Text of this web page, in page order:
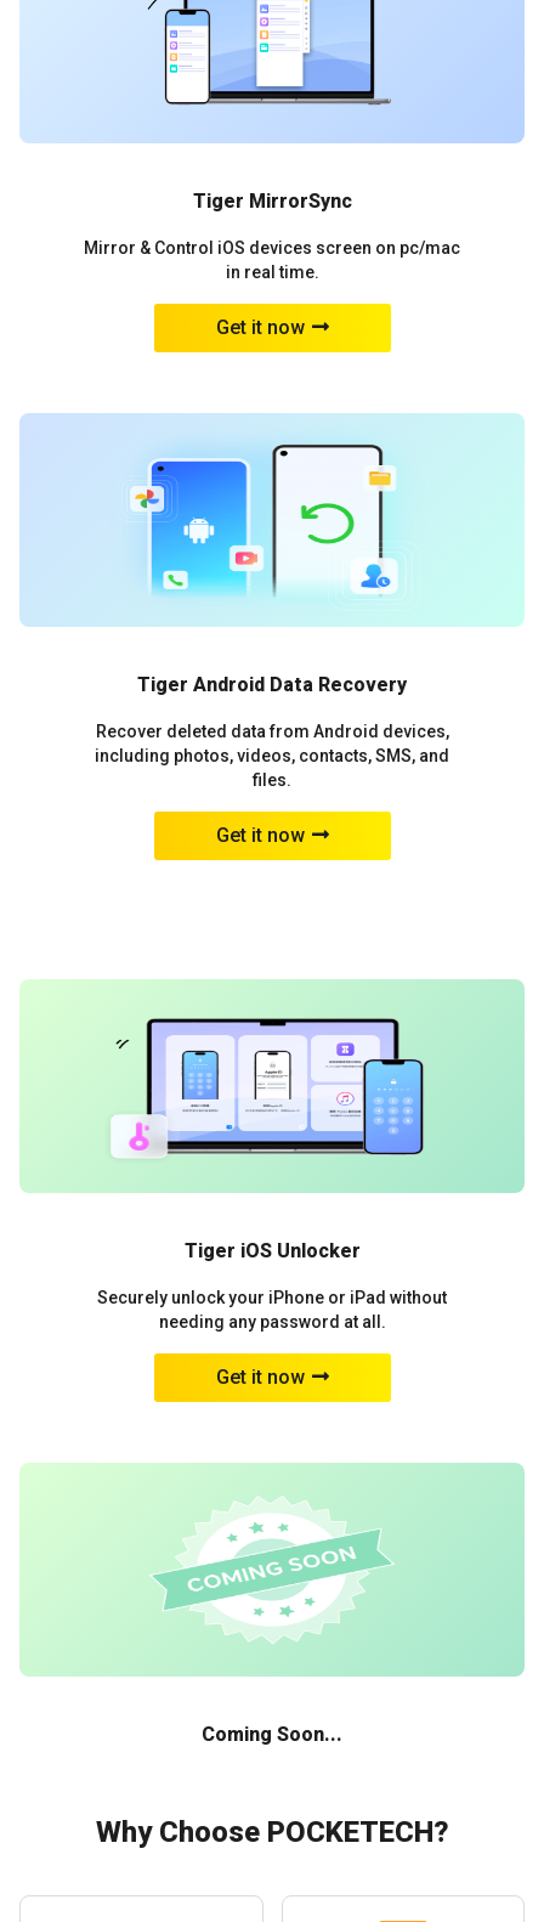
Tiger MirrorSync
Mirror & Control iOS devices screen on pc/mac
in real time.
Get it now
Tiger Android Data Recovery
Recover deleted data from Android devices,
including photos, videos, contacts, SMS, and
files.
Get it now
Tiger iOS Unlocker
Securely unlock your iPhone or iPad without
needing any password at all.
Get it now
Coming Soon...
Why Choose POCKETECH?